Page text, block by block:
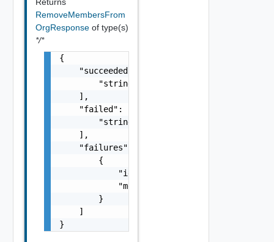
RemoveMembersFrom
OrgResponse of type(s)
*/*
{
    "succeeded": [
        "string"
    ],
    "failed": [
        "string"
    ],
    "failures": [
        {
            "id": "string",
            "message": "string"
        }
    ]
}